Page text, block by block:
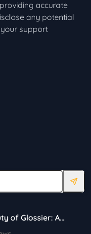
accurate
any potential
support
of Glossier: A
Makeup